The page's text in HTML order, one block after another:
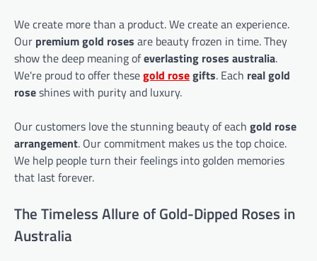
We create more than a product. We create an experience.
Our premium gold roses are beauty frozen in time. They
show the deep meaning ofeverlasting roses australia.
We're proud to offer thesegold rosegifts. Each real gold
roseshines with purity and luxury.
Our customers love the stunning beauty of each gold rose
arrangement. Our commitment makes us the top choice.
We help people turn their feelings into golden memories
that last forever.
The Timeless Allure of Gold-Dipped Roses in
Australia